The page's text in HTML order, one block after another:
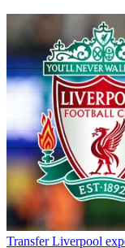
Transfer Liverpool